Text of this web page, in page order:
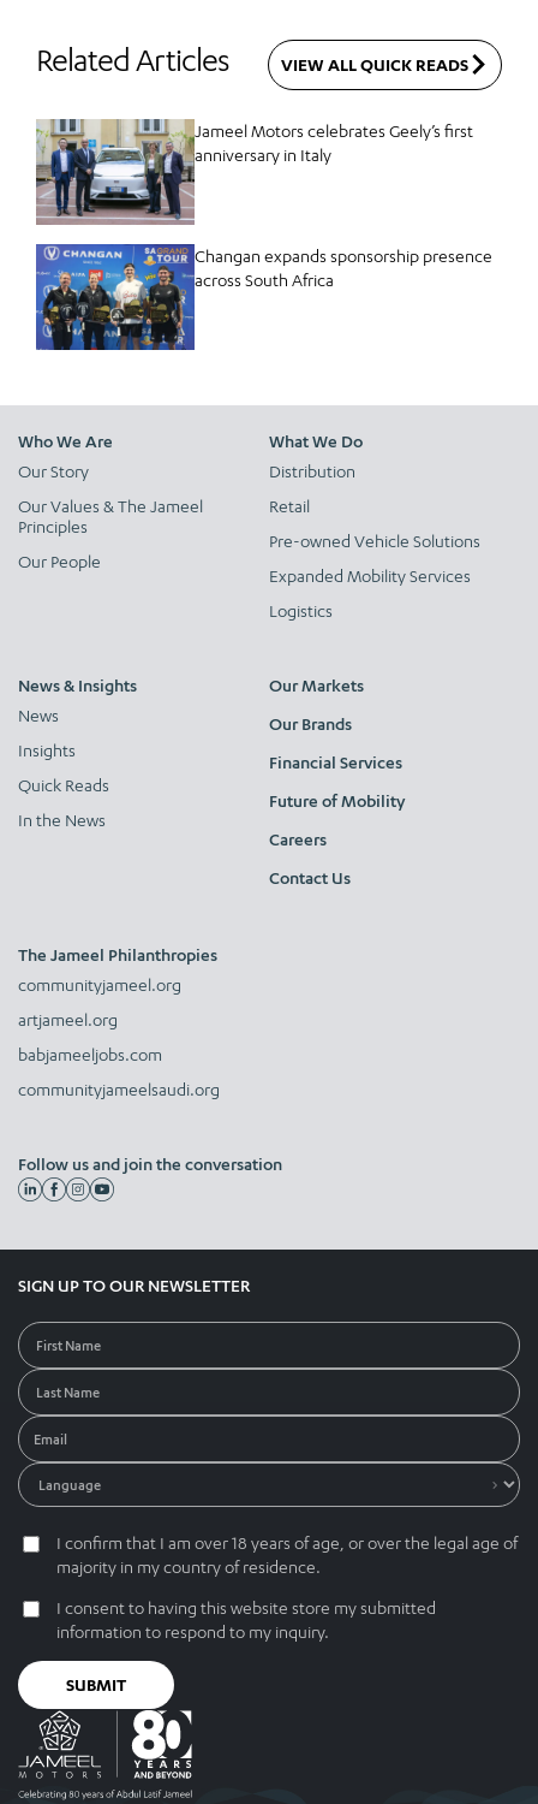
Related Articles VIEW ALL QUICK READS
Jameel Motors celebrates Geely’s first
anniversary in Italy
Changan expands sponsorship presence
across South Africa
Who We Are
Our Story
Our Values & The Jameel
Principles
Our People
What We Do
Distribution
Retail
Pre-owned Vehicle Solutions
Expanded Mobility Services
Logistics
News & Insights
News
Insights
Quick Reads
In the News
Our Markets
Our Brands
Financial Services
Future of Mobility
Careers
Contact Us
The Jameel Philanthropies
communityjameel.org
artjameel.org
babjameeljobs.com
communityjameelsaudi.org
Follow us and join the conversation
SIGN UP TO OUR NEWSLETTER
I confirm that I am over 18 years of age, or over the legal age of
majority in my country of residence.
I consent to having this website store my submitted
information to respond to my inquiry.
SUBMIT